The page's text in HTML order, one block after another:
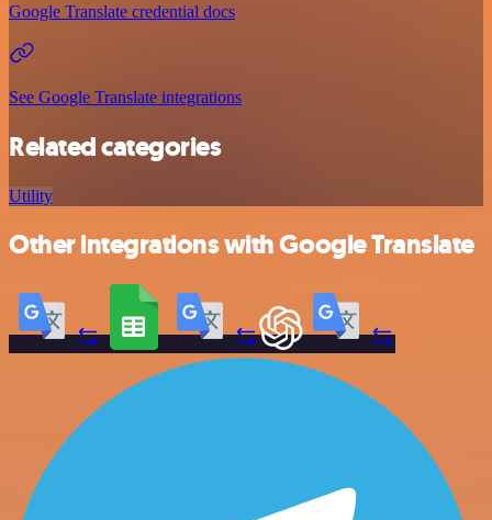
Google Translate credential docs
See Google Translate integrations
Related categories
Utility
Other integrations with Google Translate